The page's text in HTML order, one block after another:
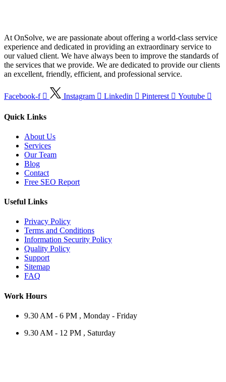
At OnSolve, we are passionate about offering a world-class service
experience and dedicated in providing an extraordinary service to
our valued client. We have always been to improve the standards of
the services that we provide. We are dedicated to provide our clients
an excellent, friendly, efficient, and professional service.
Facebook-f Instagram Linkedin Pinterest Youtube
Quick Links
About Us
Services
Our Team
Blog
Contact
Free SEO Report
Useful Links
Privacy Policy
Terms and Conditions
Information Security Policy
Quality Policy
Support
Sitemap
FAQ
Work Hours
9.30 AM - 6 PM , Monday - Friday
9.30 AM - 12 PM , Saturday